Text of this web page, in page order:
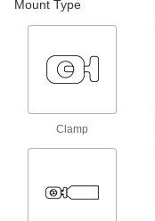
Mount Type
Clamp